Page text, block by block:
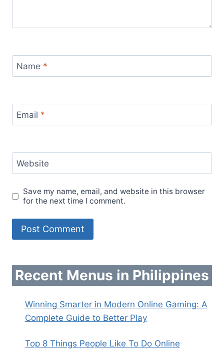
Name *
Email *
Website
Save my name, email, and website in this browser
for the next time I comment.
Recent Menus in Philippines
Winning Smarter in Modern Online Gaming: A
Complete Guide to Better Play
Top 8 Things People Like To Do Online